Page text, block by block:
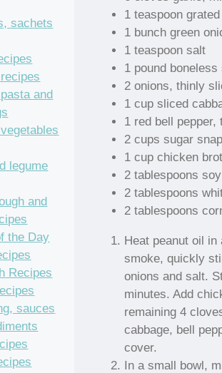
1 teaspoon
1 bunch green
1 teaspoon salt
1 pound
2 onions, thinly
1 cup sliced
1 red bell pepper,
2 cups sugar
1 cup chicken
2 tablespoons
2 tablespoons
2 tablespoons
Heat peanut oil
smoke, quickly
onions and salt.
minutes. Add
remaining 4
cabbage, bell
cover.
In a small bowl,
sachets
and
legume
and
the Day
Recipes
sauces